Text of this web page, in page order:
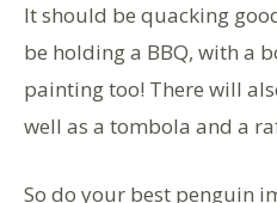
It should be quacking
be holding a BBQ, with a
painting too! There will
well as a tombola and a
So do your best penguin